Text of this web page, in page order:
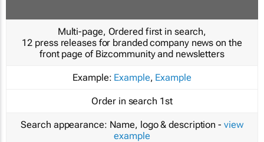
Multi-page, Ordered first in search,
12 press releases for branded company news on the
front page of Bizcommunity and newsletters
Example: Example, Example
Order in search 1st
Search appearance: Name, logo & description - view
example